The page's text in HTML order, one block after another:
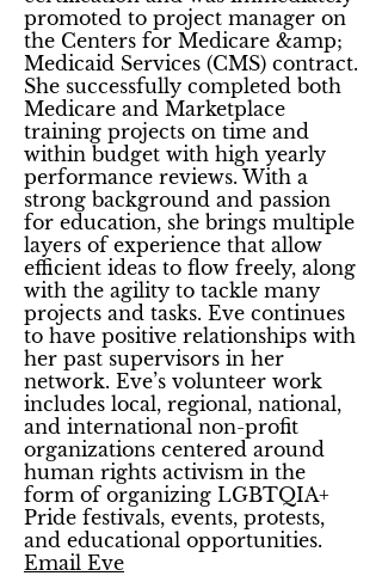
promoted to project manager on
the Centers for Medicare &amp;
Medicaid Services (CMS) contract.
She successfully completed both
Medicare and Marketplace
training projects on time and
within budget with high yearly
performance reviews. With a
strong background and passion
for education, she brings multiple
layers of experience that allow
efficient ideas to flow freely, along
with the agility to tackle many
projects and tasks. Eve continues
to have positive relationships with
her past supervisors in her
network. Eve’s volunteer work
includes local, regional, national,
and international non-profit
organizations centered around
human rights activism in the
form of organizing LGBTQIA+
Pride festivals, events, protests,
and educational opportunities.
Email Eve